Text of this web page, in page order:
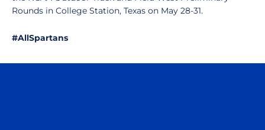
Rounds in College Station, Texas on May 28-31.
#AllSpartans